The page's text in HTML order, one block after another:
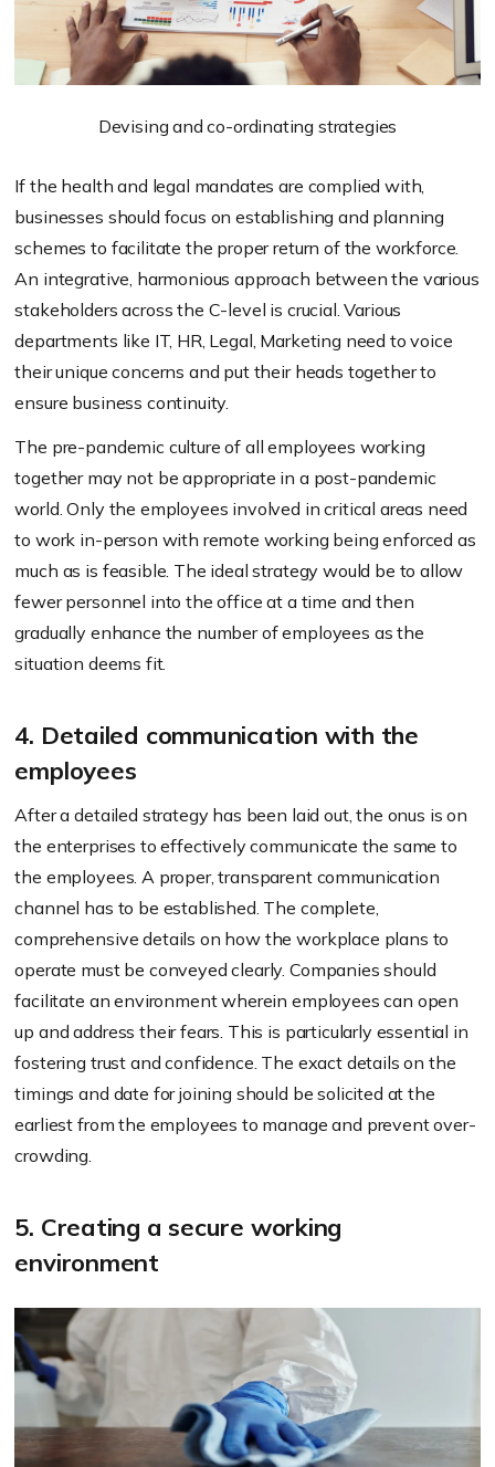
Devising and co-ordinating strategies
If the health and legal mandates are complied with,
businesses should focus on establishing and planning
schemes to facilitate the proper return of the workforce.
An integrative, harmonious approach between the various
stakeholders across the C-level is crucial. Various
departments like IT, HR, Legal, Marketing need to voice
their unique concerns and put their heads together to
ensure business continuity.
The pre-pandemic culture of all employees working
together may not be appropriate in a post-pandemic
world. Only the employees involved in critical areas need
to work in-person with remote working being enforced as
much as is feasible. The ideal strategy would be to allow
fewer personnel into the office at a time and then
gradually enhance the number of employees as the
situation deems fit.
4. Detailed communication with the
employees
After a detailed strategy has been laid out, the onus is on
the enterprises to effectively communicate the same to
the employees. A proper, transparent communication
channel has to be established. The complete,
comprehensive details on how the workplace plans to
operate must be conveyed clearly. Companies should
facilitate an environment wherein employees can open
up and address their fears. This is particularly essential in
fostering trust and confidence. The exact details on the
timings and date for joining should be solicited at the
earliest from the employees to manage and prevent over-
crowding.
5. Creating a secure working
environment